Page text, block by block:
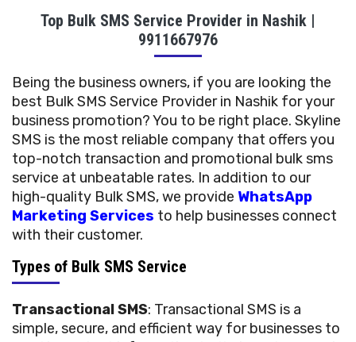
Top Bulk SMS Service Provider in Nashik |
9911667976
Being the business owners, if you are looking the
best Bulk SMS Service Provider in Nashik for your
business promotion? You to be right place. Skyline
SMS is the most reliable company that offers you
top-notch transaction and promotional bulk sms
service at unbeatable rates. In addition to our
high-quality Bulk SMS, we provide WhatsApp
Marketing Services to help businesses connect
with their customer.
Types of Bulk SMS Service
Transactional SMS: Transactional SMS is a
simple, secure, and efficient way for businesses to